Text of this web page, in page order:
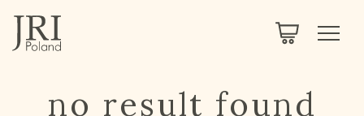
PROJECT EXPLORER
no result found